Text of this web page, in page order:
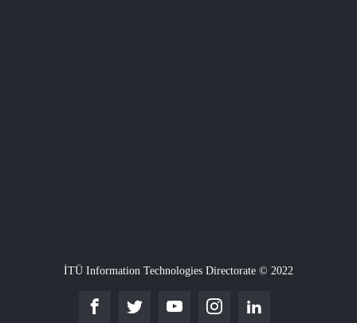
İTÜ Information Technologies Directorate © 2022